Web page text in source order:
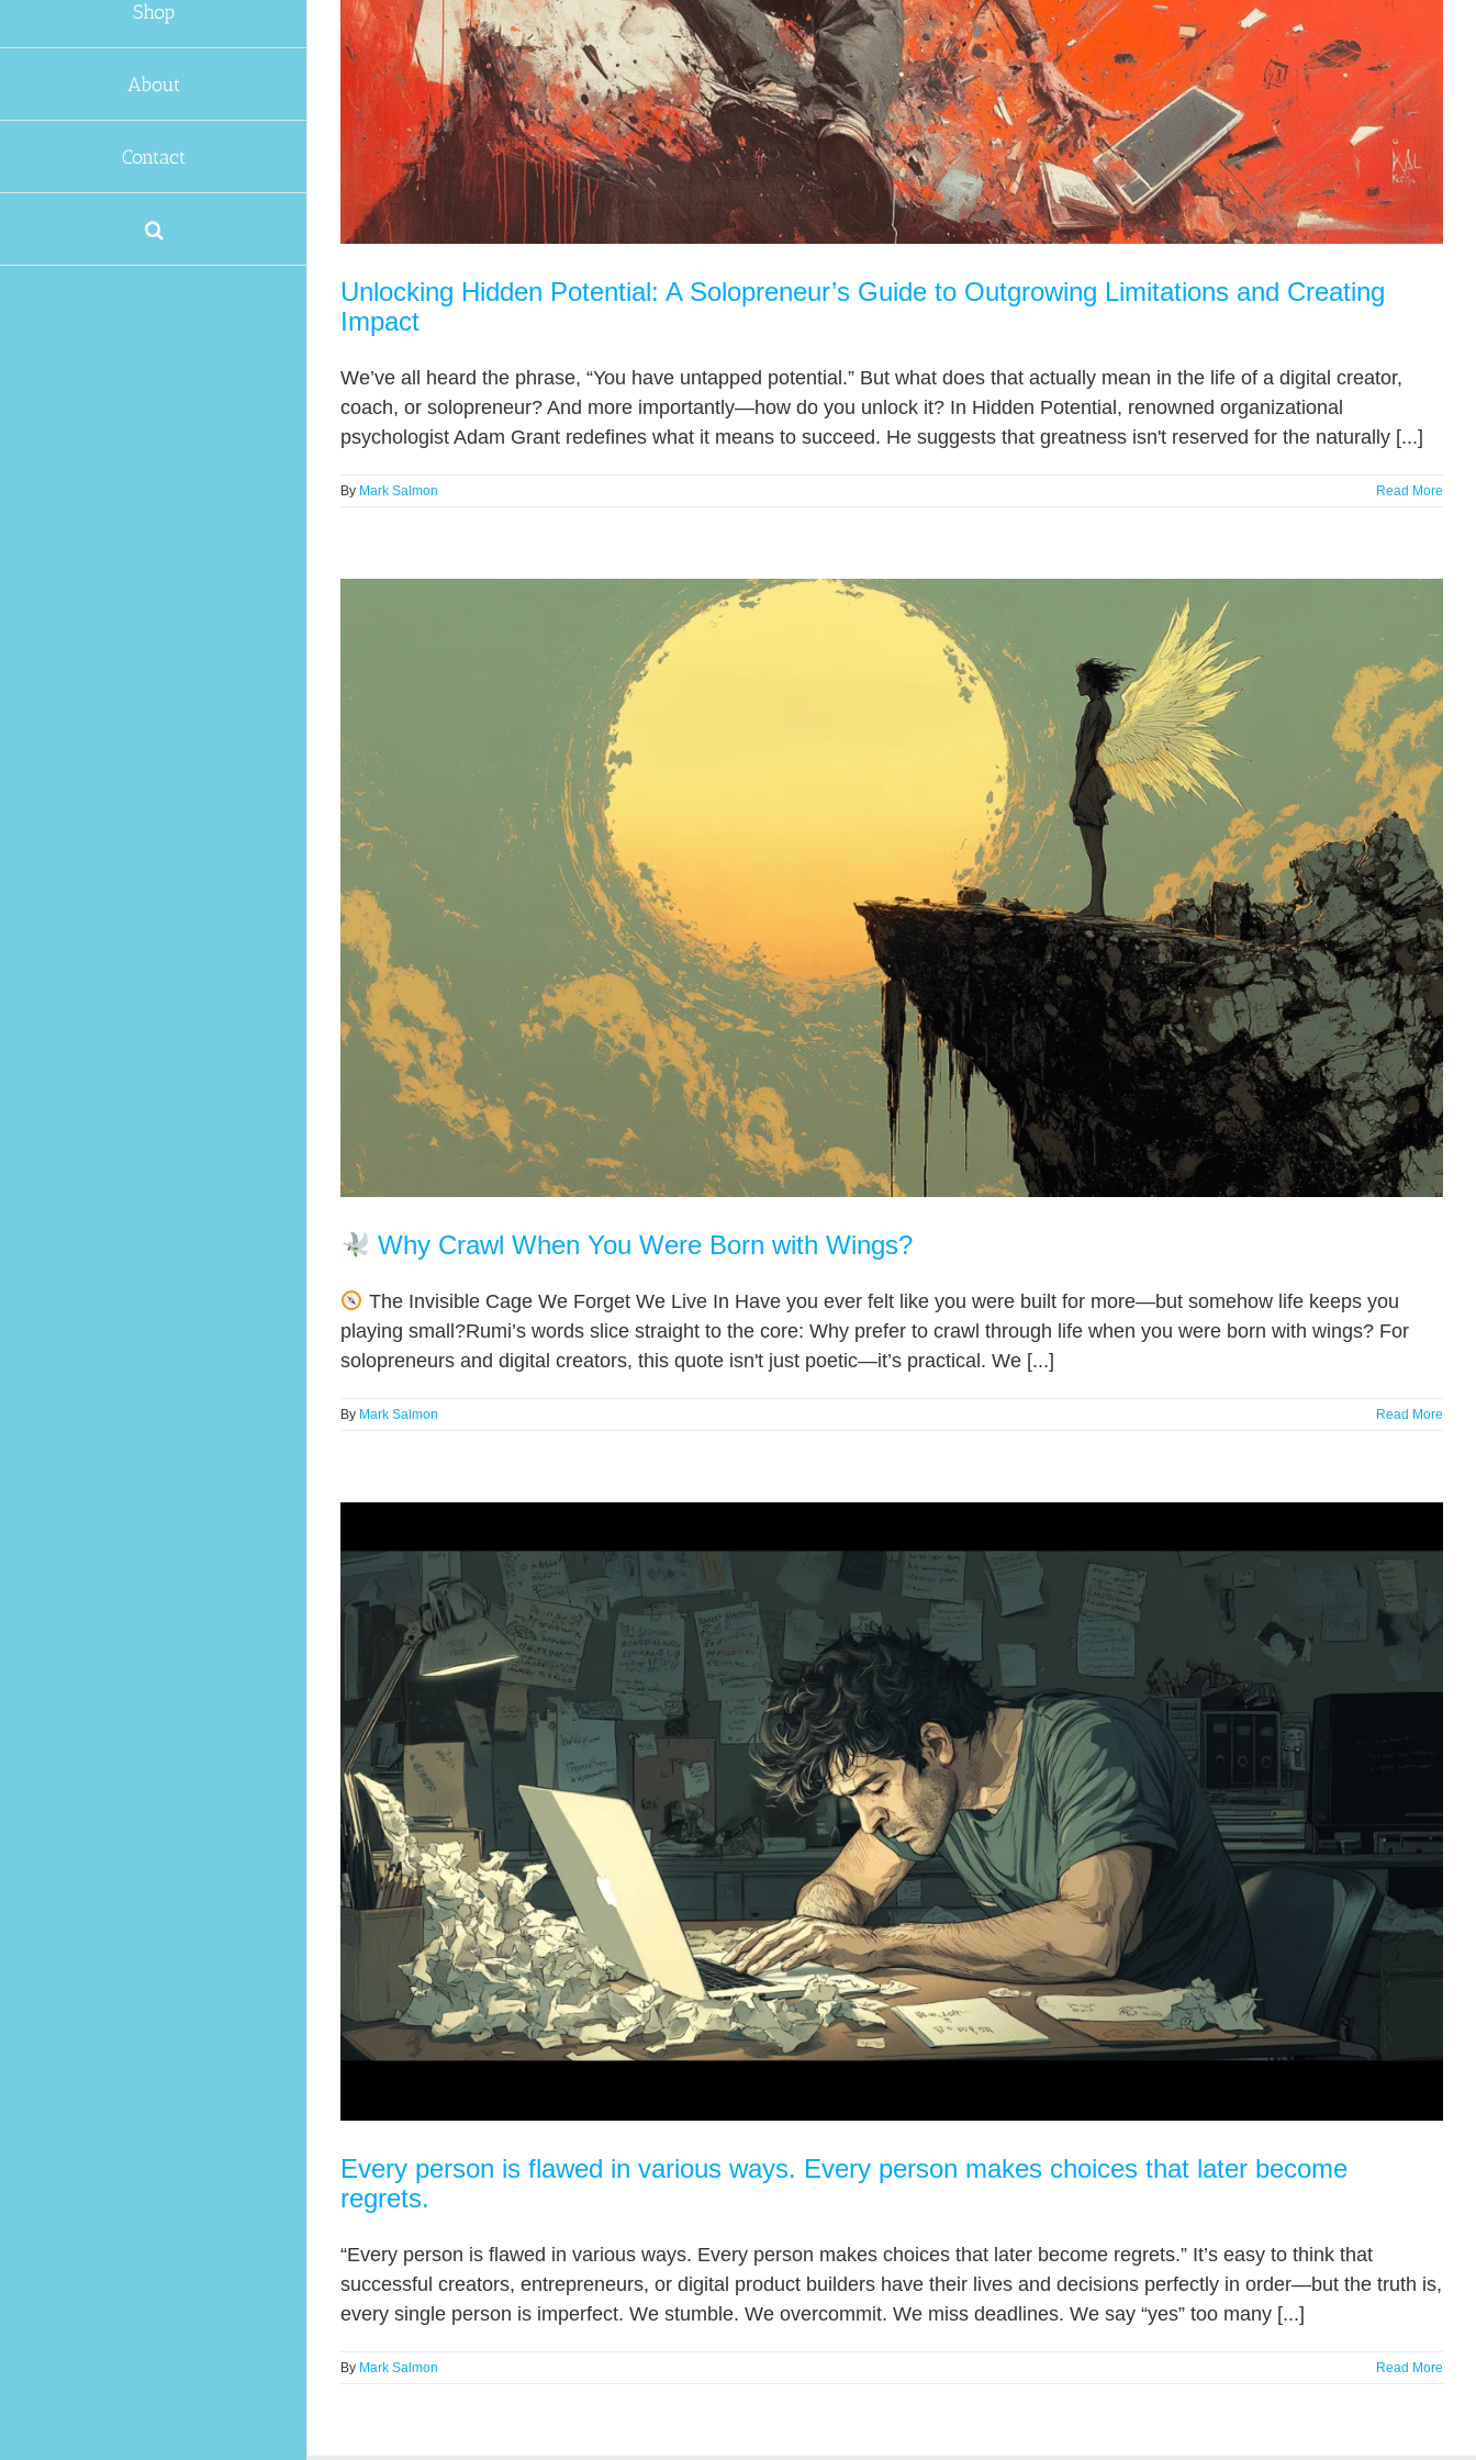
Shop
About
Contact
Unlocking Hidden Potential: A Solopreneur’s Guide to Outgrowing Limitations and Creating
Impact
We’ve all heard the phrase, “You have untapped potential.” But what does that actually mean in the life of a digital creator,
coach, or solopreneur? And more importantly—how do you unlock it? In Hidden Potential, renowned organizational
psychologist Adam Grant redefines what it means to succeed. He suggests that greatness isn't reserved for the naturally [...]
By Mark Salmon Read More
Why Crawl When You Were Born with Wings?
The Invisible Cage We Forget We Live In Have you ever felt like you were built for more—but somehow life keeps you
playing small?Rumi’s words slice straight to the core: Why prefer to crawl through life when you were born with wings? For
solopreneurs and digital creators, this quote isn't just poetic—it’s practical. We [...]
By Mark Salmon Read More
Every person is flawed in various ways. Every person makes choices that later become
regrets.
“Every person is flawed in various ways. Every person makes choices that later become regrets.” It’s easy to think that
successful creators, entrepreneurs, or digital product builders have their lives and decisions perfectly in order—but the truth is,
every single person is imperfect. We stumble. We overcommit. We miss deadlines. We say “yes” too many [...]
By Mark Salmon Read More